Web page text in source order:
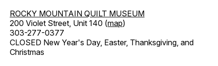
ROCKY MOUNTAIN QUILT MUSEUM
200 Violet Street, Unit 140 (map)
303-277-0377
CLOSED New Year's Day, Easter, Thanksgiving, and
Christmas